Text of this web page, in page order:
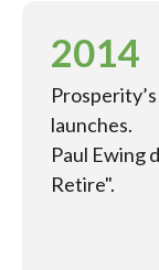
2014
launches.
Paul Ewing
Retire".